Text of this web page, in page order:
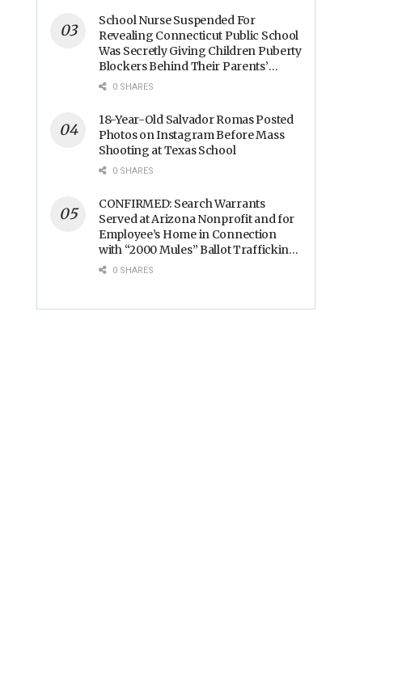
School Nurse Suspended For
Revealing Connecticut Public School
Was Secretly Giving Children Puberty
Blockers Behind Their Parents’
Backs0 SHARES
18-Year-Old Salvador Romas Posted
Photos on Instagram Before Mass
Shooting at Texas School
0 SHARES
CONFIRMED: Search Warrants
Served at Arizona Nonprofit and for
Employee’s Home in Connection
with “2000 Mules” Ballot Trafficking
Election Scandal
0 SHARES